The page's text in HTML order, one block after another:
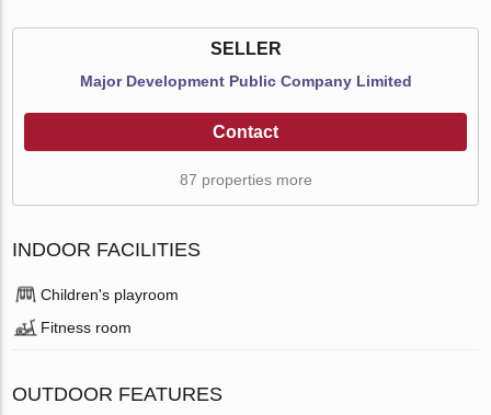
SELLER
Major Development Public Company Limited
Contact
87 properties more
INDOOR FACILITIES
Children's playroom
Fitness room
OUTDOOR FEATURES